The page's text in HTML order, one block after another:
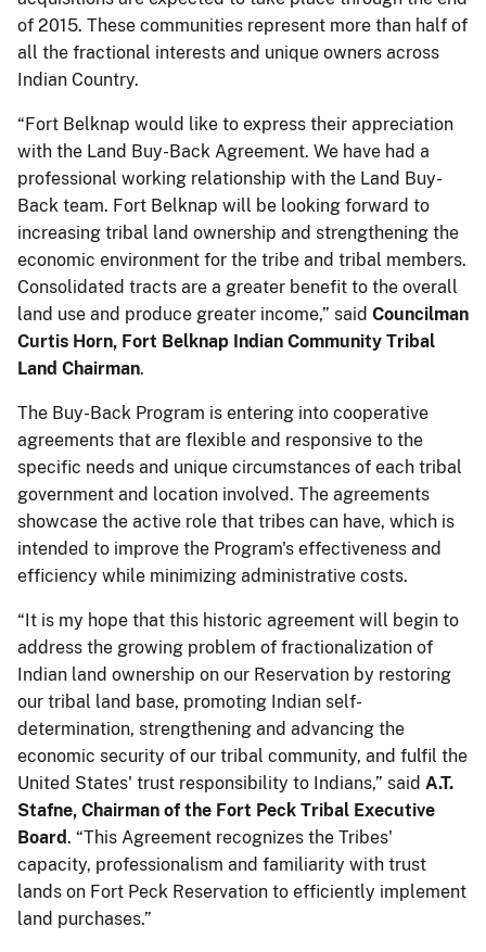
of 2015. These communities represent more than half of
all the fractional interests and unique owners across
Indian Country.
“Fort Belknap would like to express their appreciation
with the Land Buy-Back Agreement. We have had a
professional working relationship with the Land Buy-
Back team. Fort Belknap will be looking forward to
increasing tribal land ownership and strengthening the
economic environment for the tribe and tribal members.
Consolidated tracts are a greater benefit to the overall
land use and produce greater income,” said Councilman
Curtis Horn, Fort Belknap Indian Community Tribal
Land Chairman.
The Buy-Back Program is entering into cooperative
agreements that are flexible and responsive to the
specific needs and unique circumstances of each tribal
government and location involved. The agreements
showcase the active role that tribes can have, which is
intended to improve the Program's effectiveness and
efficiency while minimizing administrative costs.
“It is my hope that this historic agreement will begin to
address the growing problem of fractionalization of
Indian land ownership on our Reservation by restoring
our tribal land base, promoting Indian self-
determination, strengthening and advancing the
economic security of our tribal community, and fulfil the
United States' trust responsibility to Indians,” said A.T.
Stafne, Chairman of the Fort Peck Tribal Executive
Board. “This Agreement recognizes the Tribes'
capacity, professionalism and familiarity with trust
lands on Fort Peck Reservation to efficiently implement
land purchases.”